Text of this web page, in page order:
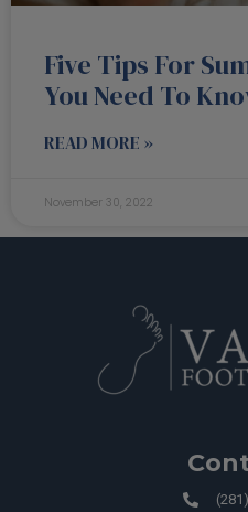
Five Tips For
You Need To
READ MORE »
November 30, 2022